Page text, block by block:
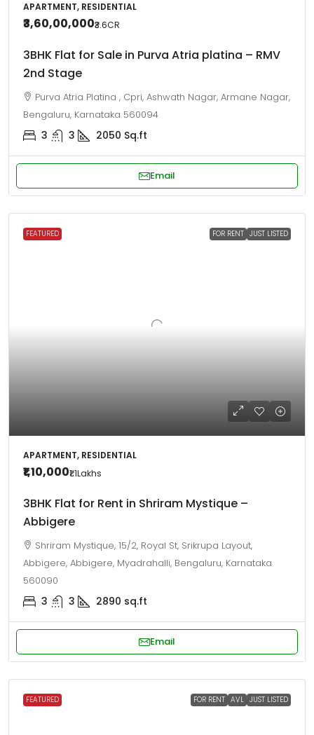
APARTMENT, RESIDENTIAL
₹3,60,00,000₹3.6CR
3BHK Flat for Sale in Purva Atria platina – RMV
2nd Stage
Purva Atria Platina , Cpri, Ashwath Nagar, Armane Nagar,
Bengaluru, Karnataka 560094
3 3 2050 Sq.ft
Email
FEATURED FOR RENT JUST LISTED
APARTMENT, RESIDENTIAL
₹1,10,000₹1.1Lakhs
3BHK Flat for Rent in Shriram Mystique –
Abbigere
Shriram Mystique, 15/2, Royal St, Srikrupa Layout,
Abbigere, Abbigere, Myadrahalli, Bengaluru, Karnataka
560090
3 3 2890 sq.ft
Email
FEATURED FOR RENT AVL JUST LISTED